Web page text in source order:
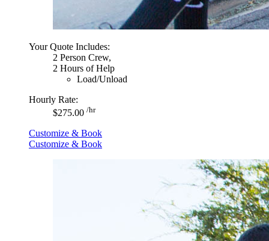
Your Quote Includes:
2 Person Crew,
2 Hours of Help
Load/Unload
Hourly Rate:
$275.00 /hr
Customize & Book
Customize & Book